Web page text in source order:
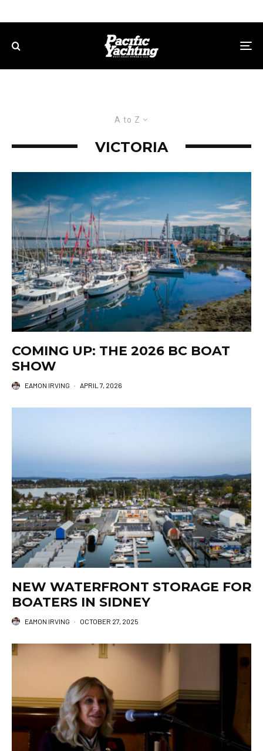
A to Z
VICTORIA
COMING UP: THE 2026 BC BOAT
SHOW
EAMON IRVING · APRIL 7, 2026
NEW WATERFRONT STORAGE FOR
BOATERS IN SIDNEY
EAMON IRVING · OCTOBER 27, 2025